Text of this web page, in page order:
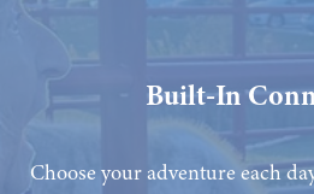
Built-In
Choose your adventure each